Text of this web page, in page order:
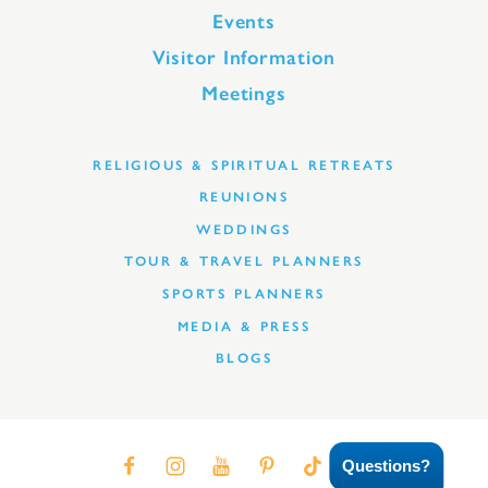
Events
Visitor Information
Meetings
RELIGIOUS & SPIRITUAL RETREATS
REUNIONS
WEDDINGS
TOUR & TRAVEL PLANNERS
SPORTS PLANNERS
MEDIA & PRESS
BLOGS
Questions?